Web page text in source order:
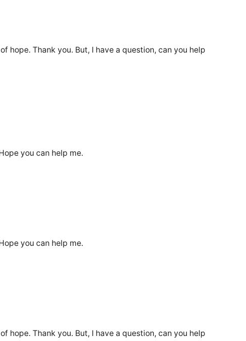
Thank you. But, I have a question, can you help
you can help me.
you can help me.
Thank you. But, I have a question, can you help